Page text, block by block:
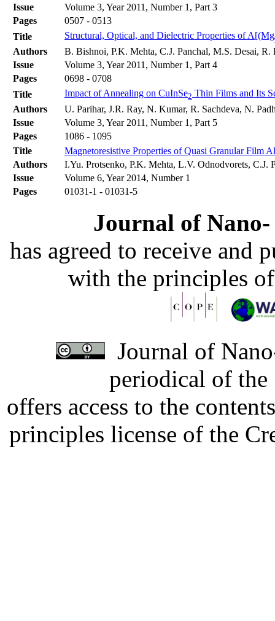
Issue
Volume 3, Year 2011, Number 1, Part 3
Pages
0507 - 0513
Title
Structural, Optical, and Dielectric Properties of A[(Mg
Authors
B. Bishnoi, P.K. Mehta, C.J. Panchal, M.S. Desai, R.
Issue
Volume 3, Year 2011, Number 1, Part 4
Pages
0698 - 0708
Title
Impact of Annealing on CuInSe2 Thin Films and Its
Authors
U. Parihar, J.R. Ray, N. Kumar, R. Sachdeva, N.
Issue
Volume 3, Year 2011, Number 1, Part 5
Pages
1086 - 1095
Title
Magnetoresistive Properties of Quasi Granular Film
Authors
I.Yu. Protsenko, P.K. Mehta, L.V. Odnodvorets,
Issue
Volume 6, Year 2014, Number 1
Pages
01031-1 - 01031-5
Journal of
has agreed to receive and
with the principles
Journal of
periodical of
offers access to the
principles license of the